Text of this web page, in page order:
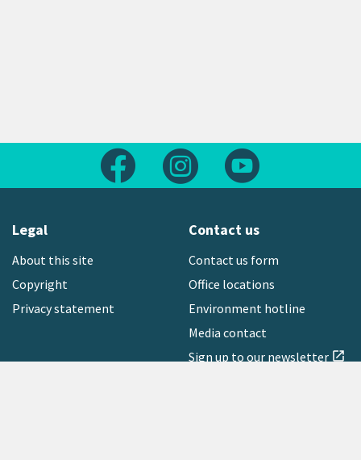
Follow us on FacebookFollow us on Instagram
Legal
About this site
Copyright
Privacy statement
Contact us
Contact us form
Office locations
Environment hotline
Media contact
Sign up to our newsletter open_in_new